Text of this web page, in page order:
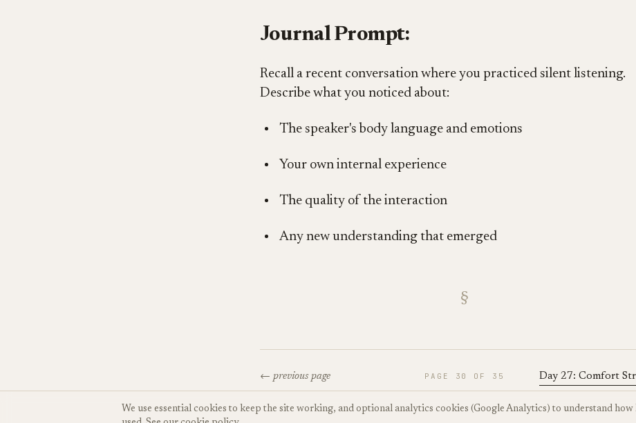
Journal Prompt:
Recall a recent conversation where you practiced silent listening.
Describe what you noticed about:
The speaker's body language and emotions
Your own internal experience
The quality of the interaction
Any new understanding that emerged
§
← previous page PAGE 30 OF 35 Day 27: Comfort
We use essential cookies to keep the site working, and optional analytics cookies (Google Analytics) to understand how